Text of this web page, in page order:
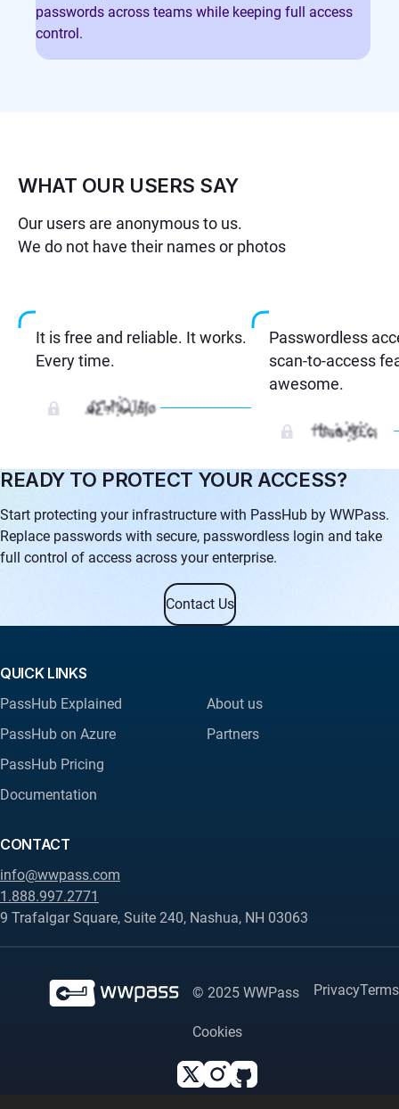
passwords across teams while keeping full access
control.
WHAT OUR USERS SAY
Our users are anonymous to us.
We do not have their names or photos
It is free and reliable. It works.
Every time.
Passwordless
scan-to-access
awesome.
READY TO PROTECT YOUR ACCESS?
Start protecting your infrastructure with PassHub by WWPass.
Replace passwords with secure, passwordless login and take
full control of access across your enterprise.
Contact Us
QUICK LINKS
PassHub Explained
About us
PassHub on Azure
Partners
PassHub Pricing
Documentation
CONTACT
info@wwpass.com
1.888.997.2771
9 Trafalgar Square, Suite 240, Nashua, NH 03063
© 2025 WWPass PrivacyTerms
Cookies